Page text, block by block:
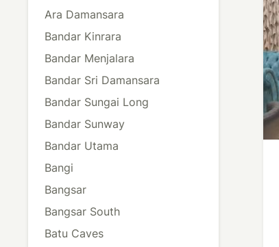
Ara Damansara
Bandar Kinrara
Bandar Menjalara
Bandar Sri Damansara
Bandar Sungai Long
Bandar Sunway
Bandar Utama
Bangi
Bangsar
Bangsar South
Batu Caves